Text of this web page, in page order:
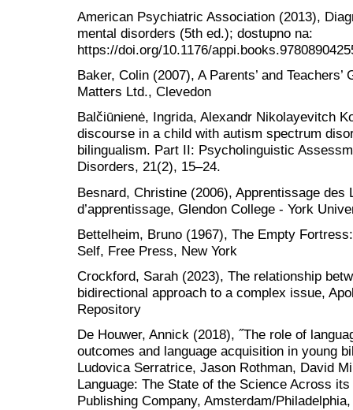
American Psychiatric Association (2013),
mental disorders (5th ed.); dostupno na:
https://doi.org/10.1176/
Baker, Colin (2007), A Parents’ and
Matters Ltd., Clevedon
Balčiūnienė, Ingrida, Alexandr Nikolayevitch
discourse in a child with autism spectrum
bilingualism. Part II: Psycholinguistic
Disorders, 21(2), 15–24.
Besnard, Christine (2006), Apprentissage des
d’apprentissage, Glendon College - York
Bettelheim, Bruno (1967), The Empty
Self, Free Press, New York
Crockford, Sarah (2023), The relationship
bidirectional approach to a complex issue,
Repository
De Houwer, Annick (2018), ˝The role of
outcomes and language acquisition in young
Ludovica Serratrice, Jason Rothman, David
Language: The State of the Science Across
Publishing Company, Amsterdam/